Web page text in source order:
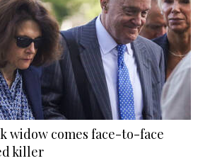
widow comes face-to-face
killer